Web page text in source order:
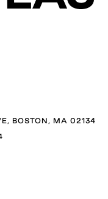
BOSTON, MA 02134